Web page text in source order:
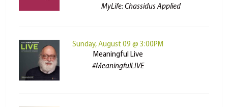
MyLife: Chassidus Applied
Sunday, August 09 @ 3:00PM
Meaningful Live
#MeaningfulLIVE